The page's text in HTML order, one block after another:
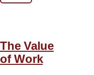
The Value
of Work